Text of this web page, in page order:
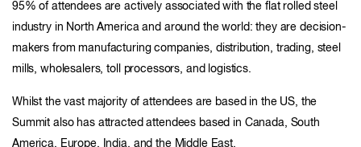
95% of attendees are actively associated with the flat rolled steel
industry in North America and around the world: they are decision-
makers from manufacturing companies, distribution, trading, steel
mills, wholesalers, toll processors, and logistics.
Whilst the vast majority of attendees are based in the US, the
Summit also has attracted attendees based in Canada, South
America, Europe, India, and the Middle East.